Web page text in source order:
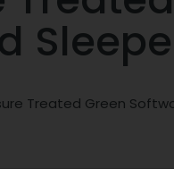
Treated Green